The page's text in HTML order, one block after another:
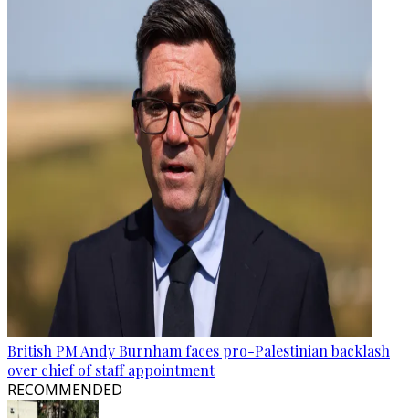
British PM Andy Burnham faces pro-Palestinian backlash
over chief of staff appointment
RECOMMENDED